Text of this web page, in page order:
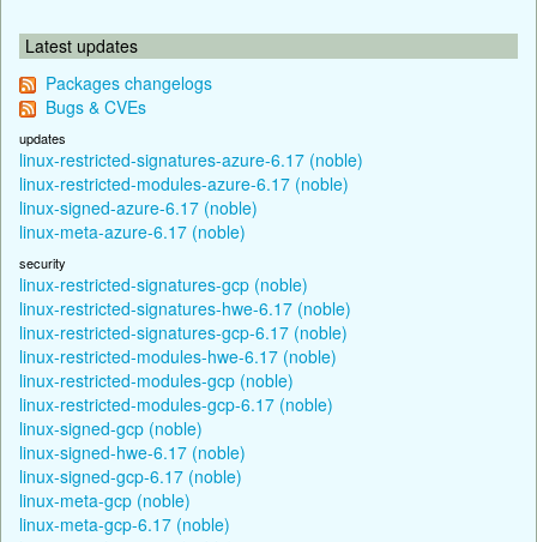
Latest updates
Packages changelogs
Bugs & CVEs
updates
linux-restricted-signatures-azure-6.17 (noble)
linux-restricted-modules-azure-6.17 (noble)
linux-signed-azure-6.17 (noble)
linux-meta-azure-6.17 (noble)
security
linux-restricted-signatures-gcp (noble)
linux-restricted-signatures-hwe-6.17 (noble)
linux-restricted-signatures-gcp-6.17 (noble)
linux-restricted-modules-hwe-6.17 (noble)
linux-restricted-modules-gcp (noble)
linux-restricted-modules-gcp-6.17 (noble)
linux-signed-gcp (noble)
linux-signed-hwe-6.17 (noble)
linux-signed-gcp-6.17 (noble)
linux-meta-gcp (noble)
linux-meta-gcp-6.17 (noble)